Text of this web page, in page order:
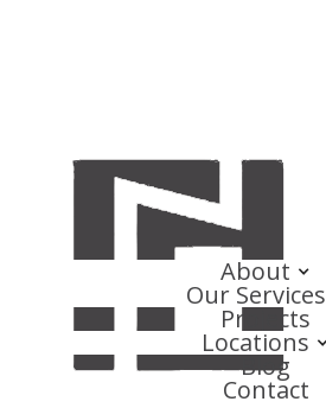
About
Our Services
Projects
Locations
Blog
Contact